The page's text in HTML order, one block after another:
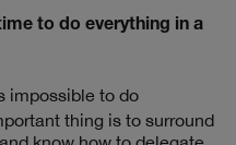
to do everything in a
impossible to do
thing is to surround